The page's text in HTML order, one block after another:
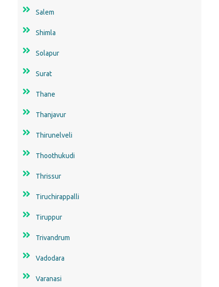
Salem
Shimla
Solapur
Surat
Thane
Thanjavur
Thirunelveli
Thoothukudi
Thrissur
Tiruchirappalli
Tiruppur
Trivandrum
Vadodara
Varanasi